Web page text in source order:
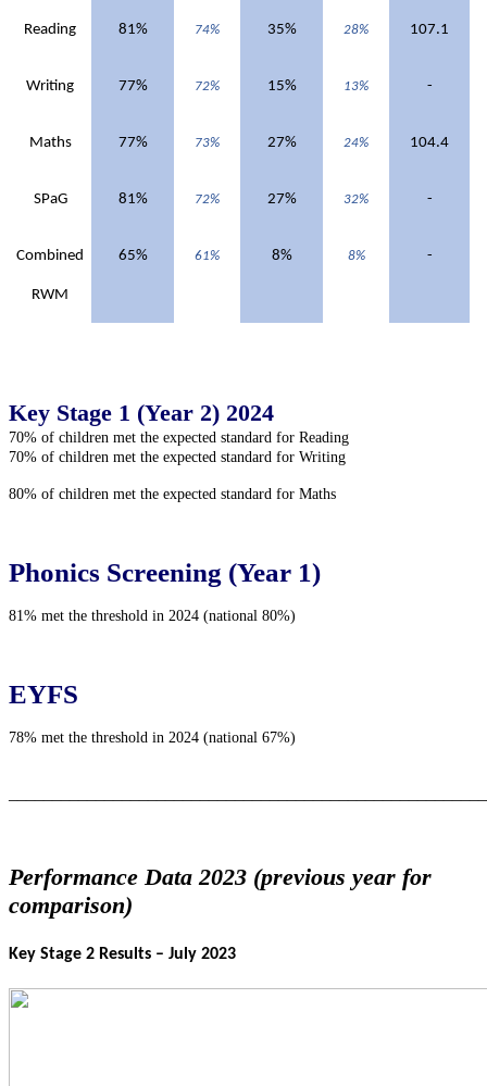
Reading 81% 74% 35% 28% 107.1
Writing 77% 72% 15% 13% -
Maths 77% 73% 27% 24% 104.4
SPaG 81% 72% 27% 32% -
Combined
RWM
65% 61% 8% 8% -
Key Stage 1 (Year 2) 2024
70% of children met the expected standard for Reading
70% of children met the expected standard for Writing
80% of children met the expected standard for Maths
Phonics Screening (Year 1)
81% met the threshold in 2024 (national 80%)
EYFS
78% met the threshold in 2024 (national 67%)
Performance Data 2023 (previous year for
comparison)
Key Stage 2 Results – July 2023